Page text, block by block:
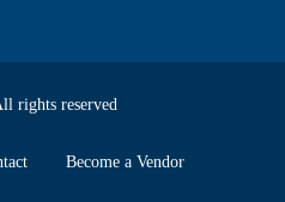
rights reserved
Become a Vendor